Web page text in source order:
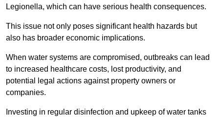
Legionella, which can have serious health consequences.
This issue not only poses significant health hazards but
also has broader economic implications.
When water systems are compromised, outbreaks can lead
to increased healthcare costs, lost productivity, and
potential legal actions against property owners or
companies.
Investing in regular disinfection and upkeep of water tanks